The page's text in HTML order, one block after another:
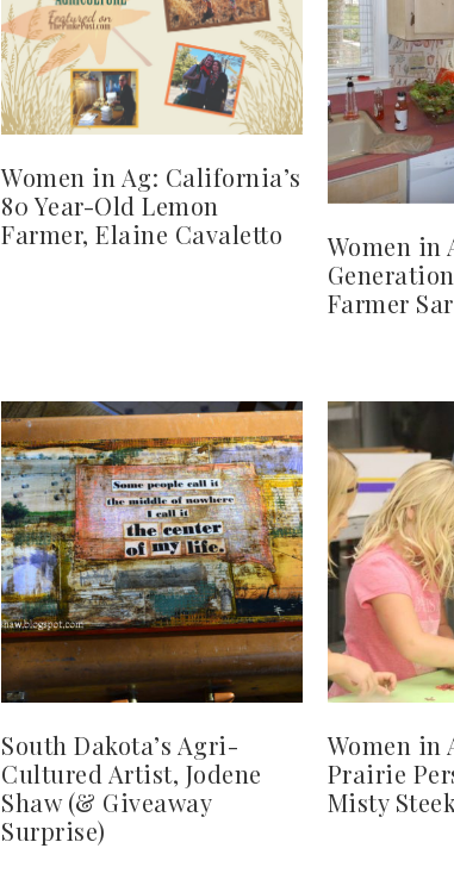
Women in Ag: California’s
80 Year-Old Lemon
Farmer, Elaine Cavaletto
Women in
Farmer
South Dakota’s Agri-
Cultured Artist, Jodene
Shaw (& Giveaway
Surprise)
Women in
Prairie
Misty